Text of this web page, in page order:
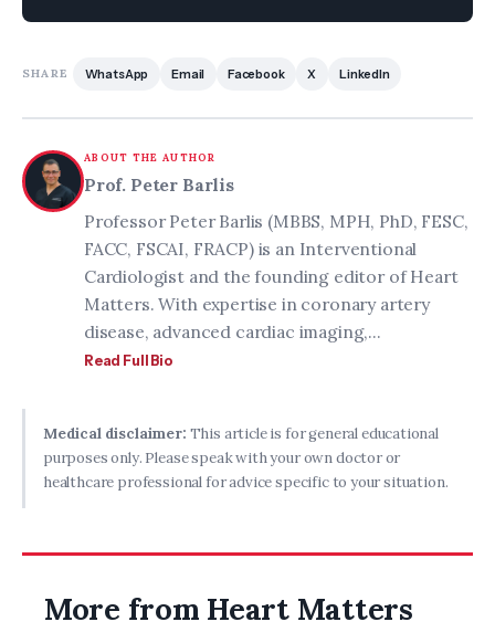
SHARE WhatsApp Email Facebook X LinkedIn
ABOUT THE AUTHOR
Prof. Peter Barlis
Professor Peter Barlis (MBBS, MPH, PhD, FESC,
FACC, FSCAI, FRACP) is an Interventional
Cardiologist and the founding editor of Heart
Matters. With expertise in coronary artery
disease, advanced cardiac imaging,...
Read Full Bio
Medical disclaimer: This article is for general educational
purposes only. Please speak with your own doctor or
healthcare professional for advice specific to your situation.
More from Heart Matters